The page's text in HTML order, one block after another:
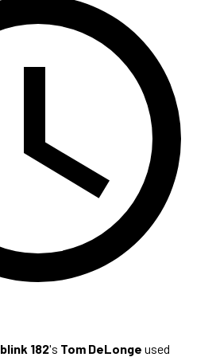
blink 182's Tom DeLonge used